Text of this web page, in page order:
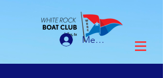
Member Login